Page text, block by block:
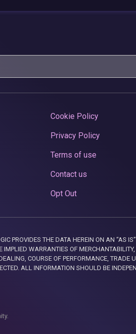
Cookie Policy
Privacy Policy
Terms of use
Contact us
Opt Out
THE DATA HEREIN ON AN “AS
WARRANTIES OF
COURSE OF PERFORMANCE, TRADE
ALL INFORMATION SHOULD BE